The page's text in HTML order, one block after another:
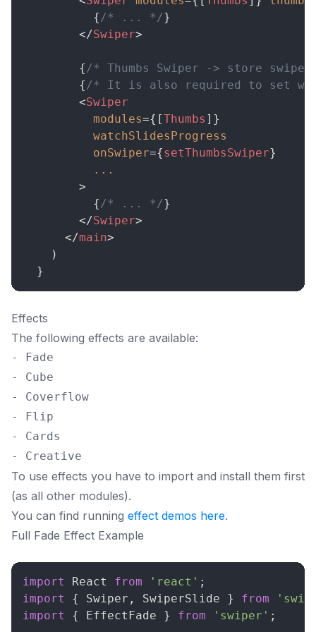
{/* ... */}
</Swiper>
{/* Thumbs Swiper -> store
{/* It is also required to set
<Swiper
modules={ [Thumbs ] }
watchSlidesProgress
onSwiper={setThumbsSwiper}
...
>
{/* ... */}
</Swiper>
</main>
)
}
Effects
The following effects are available:
- Fade
- Cube
- Coverflow
- Flip
- Cards
To use effects you have to import and install them first
(as all other modules).
You can find running effect demos here.
Full Fade Effect Example
import React from 'react' ;
import
{ Swiper , SwiperSlide } from
import
{ EffectFade } from 'swiper' ;